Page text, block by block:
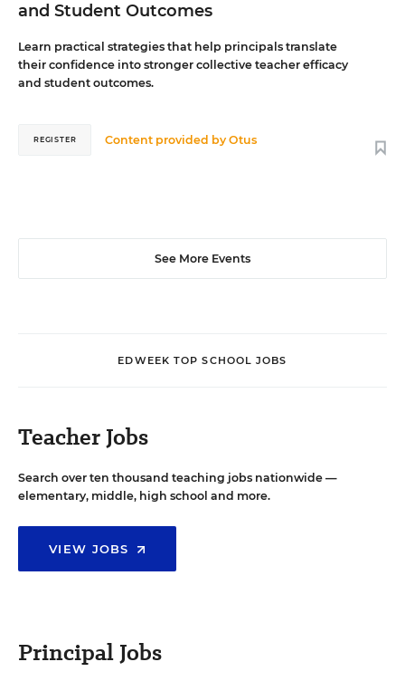
and Student Outcomes
Learn practical strategies that help principals translate
their confidence into stronger collective teacher efficacy
and student outcomes.
Content provided byOtus
REGISTER
See More Events
EDWEEK TOP SCHOOL JOBS
Teacher Jobs
Search over ten thousand teaching jobs nationwide —
elementary, middle, high school and more.
VIEW JOBS
Principal Jobs